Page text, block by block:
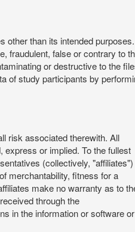
other than its intended purposes.
fraudulent, false or contrary to
or destructive to the
of study participants by
risk associated therewith. All
or implied. To the fullest
(collectively, "affiliates")
merchantability, fitness for a
make no warranty as to
through the
in the information or software or